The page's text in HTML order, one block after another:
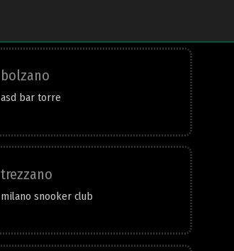
bolzano
asd bar torre
trezzano
milano snooker club